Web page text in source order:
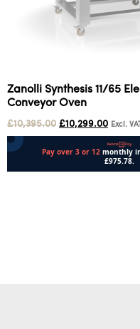
Zanolli Synthesis 11/65
Conveyor Oven
£10,395.00 £10,299.00 Excl. VAT